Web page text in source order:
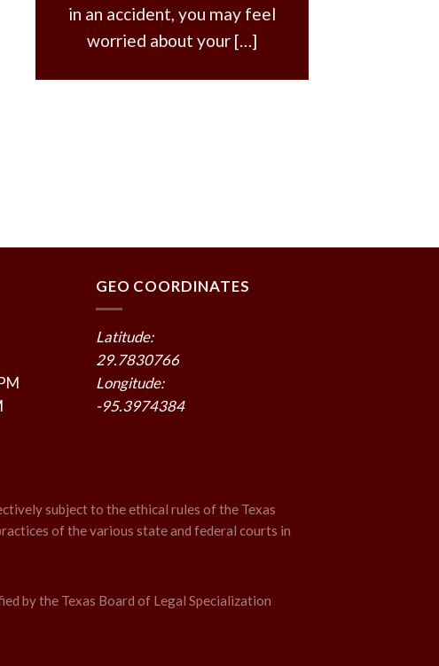
in an accident, you may feel
worried about your […]
GEO COORDINATES
Latitude:
29.7830766
Longitude:
-95.3974384
subject to the ethical rules of the Texas
of the various state and federal courts in
by the Texas Board of Legal Specialization